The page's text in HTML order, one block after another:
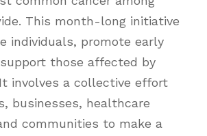
This month-long initiative
individuals, promote early
those affected by
involves a collective effort
businesses, healthcare
communities to make a